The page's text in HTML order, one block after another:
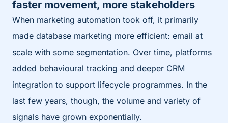
faster movement, more stakeholders
When marketing automation took off, it primarily
made database marketing more efficient: email at
scale with some segmentation. Over time, platforms
added behavioural tracking and deeper CRM
integration to support lifecycle programmes. In the
last few years, though, the volume and variety of
signals have grown exponentially.